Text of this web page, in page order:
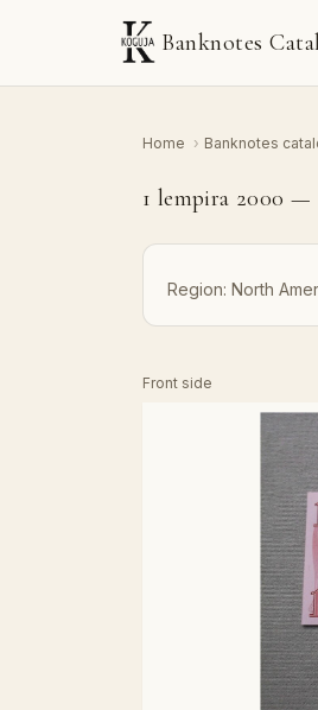
Banknotes
Home › Banknotes
1 lempira 2000 —
Region: North
Front side